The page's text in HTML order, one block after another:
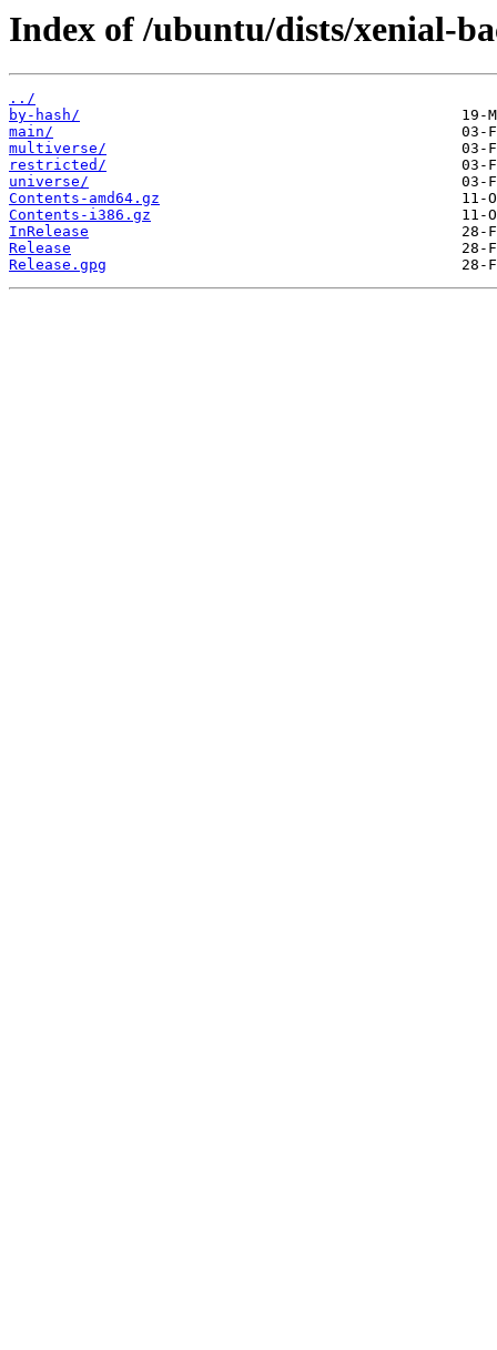
Index of /ubuntu/dists/xenial-
../
by-hash/
main/
multiverse/
restricted/
universe/
Contents-amd64.gz
Contents-i386.gz
InRelease
Release
Release.gpg